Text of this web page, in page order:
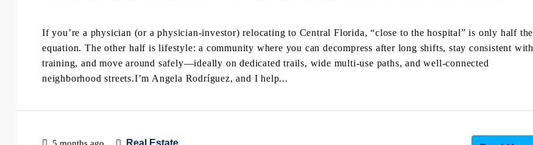
If you’re a physician (or a physician-investor) relocating to Central Florida, “close to the hospital” is only half the
equation. The other half is lifestyle: a community where you can decompress after long shifts, stay consistent with
training, and move around safely—ideally on dedicated trails, wide multi-use paths, and well-connected
neighborhood streets.I’m Angela Rodríguez, and I help...
5 months ago Real Estate